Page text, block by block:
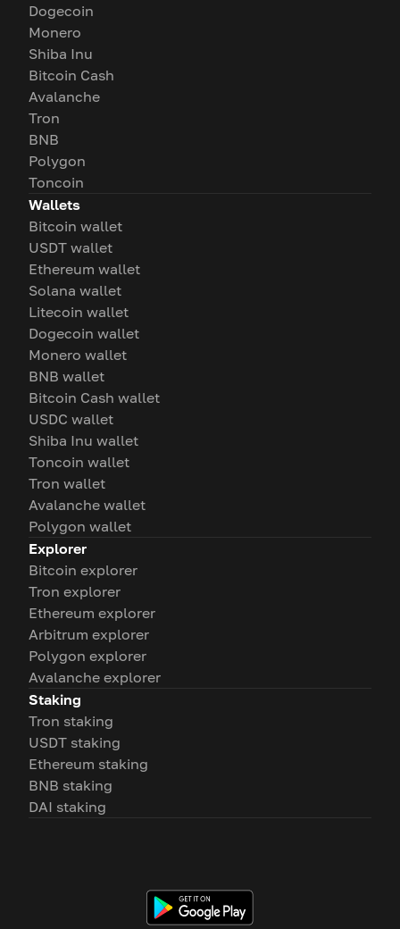
Dogecoin
Monero
Shiba Inu
Bitcoin Cash
Avalanche
Tron
BNB
Polygon
Toncoin
Wallets
Bitcoin wallet
USDT wallet
Ethereum wallet
Solana wallet
Litecoin wallet
Dogecoin wallet
Monero wallet
BNB wallet
Bitcoin Cash wallet
USDC wallet
Shiba Inu wallet
Toncoin wallet
Tron wallet
Avalanche wallet
Polygon wallet
Explorer
Bitcoin explorer
Tron explorer
Ethereum explorer
Arbitrum explorer
Polygon explorer
Avalanche explorer
Staking
Tron staking
USDT staking
Ethereum staking
BNB staking
DAI staking